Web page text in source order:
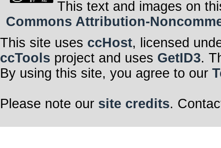
This text and images on
Commons Attribution-
This site uses ccHost, licensed
ccTools project and uses GetID3.
By using this site, you agree to our
Please note our site credits.